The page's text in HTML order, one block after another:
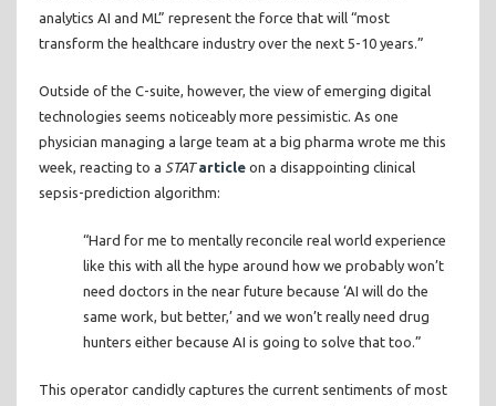
analytics AI and ML” represent the force that will “most
transform the healthcare industry over the next 5-10 years.”
Outside of the C-suite, however, the view of emerging digital
technologies seems noticeably more pessimistic. As one
physician managing a large team at a big pharma wrote me this
week, reacting to a STAT article on a disappointing clinical
sepsis-prediction algorithm:
“Hard for me to mentally reconcile real world experience
like this with all the hype around how we probably won’t
need doctors in the near future because ‘AI will do the
same work, but better,’ and we won’t really need drug
hunters either because AI is going to solve that too.”
This operator candidly captures the current sentiments of most